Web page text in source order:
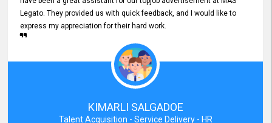
Legato. They provided us with quick feedback, and I would like to
express my appreciation for their hard work.
KIMARLI SALGADOE
Talent Acquisition - Service Delivery - HR